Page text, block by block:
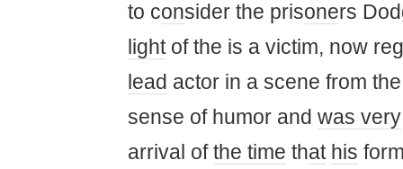
to consider the prisoners
lightof the is a victim, now
lead actor in a scene from
sense of humor and was very
arrival ofthe time that his